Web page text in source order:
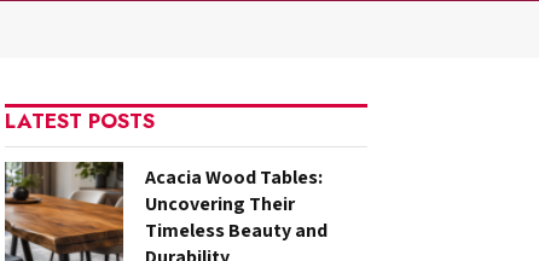
LATEST POSTS
Acacia Wood Tables:
Uncovering Their
Timeless Beauty and